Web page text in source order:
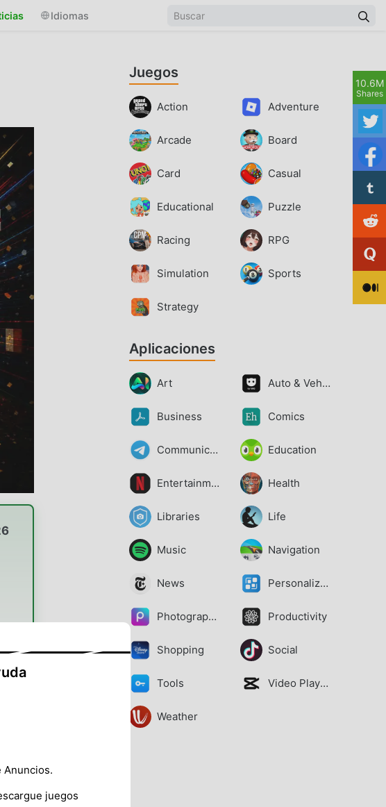
Idiomas
host
all
Juegos
Action Adventure
Arcade Board
Card Casual
Educational Puzzle
Racing RPG
Simulation Sports
Strategy
Aplicaciones
Art Auto & Vehicles
Business Comics
Communication Education
Entertainment Health
Libraries Life
Music Navigation
News Personalization
Photography Productivity
Shopping Social
Tools Video Players
Weather
Anuncios.
juegos
10.6M
Shares